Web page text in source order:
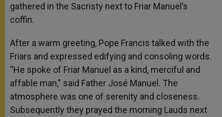
gathered in the Sacristy next to Friar Manuel’s
coffin.
After a warm greeting, Pope Francis talked with the
Friars and expressed edifying and consoling words.
“He spoke of Friar Manuel as a kind, merciful and
affable man,” said Father José Manuel. The
atmosphere was one of serenity and closeness.
Subsequently they prayed the morning Lauds next